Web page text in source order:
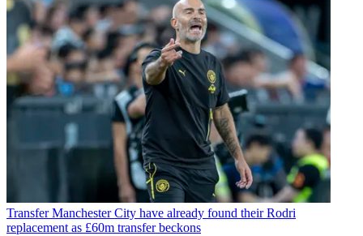
Transfer Manchester City have already found their Rodri
replacement as £60m transfer beckons